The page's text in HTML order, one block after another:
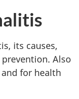
its causes,
Also
for health